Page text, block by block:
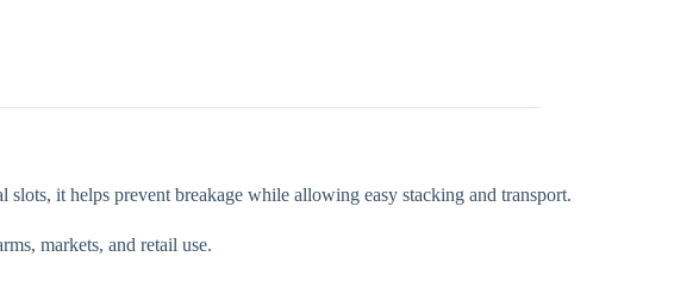
it helps prevent breakage while allowing easy stacking and transport.
markets, and retail use.